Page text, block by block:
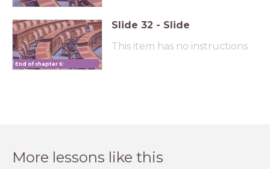
End of chapter 6:
Parliament
Slide 32 - Slide
This item has no instructions
More lessons like this